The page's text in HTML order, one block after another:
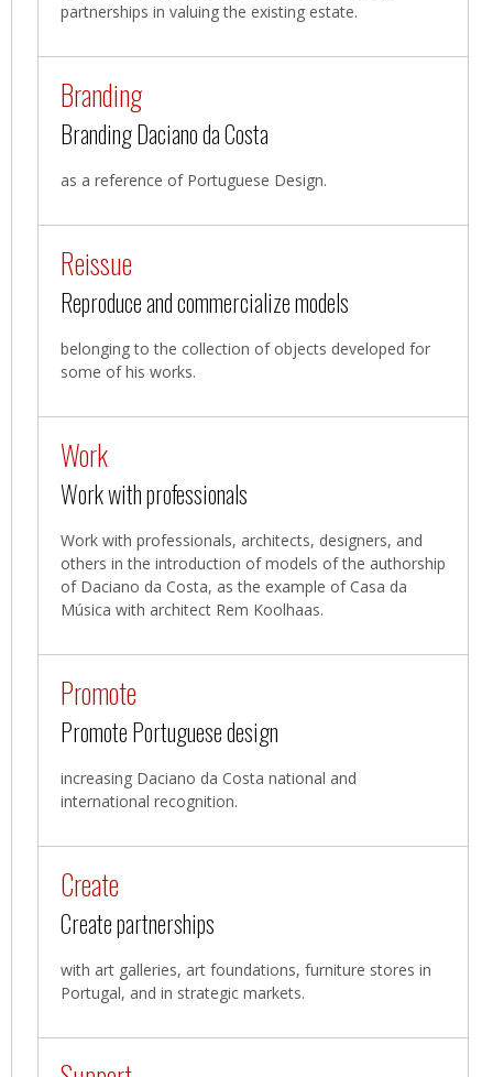
partnerships in valuing the existing estate.
Branding
Branding Daciano da Costa
as a reference of Portuguese Design.
Reissue
Reproduce and commercialize models
belonging to the collection of objects developed for
some of his works.
Work
Work with professionals
Work with professionals, architects, designers, and
others in the introduction of models of the authorship
of Daciano da Costa, as the example of Casa da
Música with architect Rem Koolhaas.
Promote
Promote Portuguese design
increasing Daciano da Costa national and
international recognition.
Create
Create partnerships
with art galleries, art foundations, furniture stores in
Portugal, and in strategic markets.